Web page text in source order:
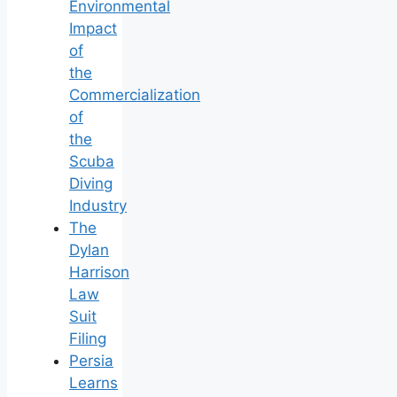
Environmental
Impact
of
the
Commercialization
of
the
Scuba
Diving
Industry
The
Dylan
Harrison
Law
Suit
Filing
Persia
Learns